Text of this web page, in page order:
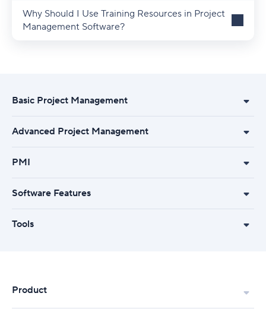
Why Should I Use Training Resources in Project
Management Software?
Basic Project Management
Advanced Project Management
PMI
Software Features
Tools
Product